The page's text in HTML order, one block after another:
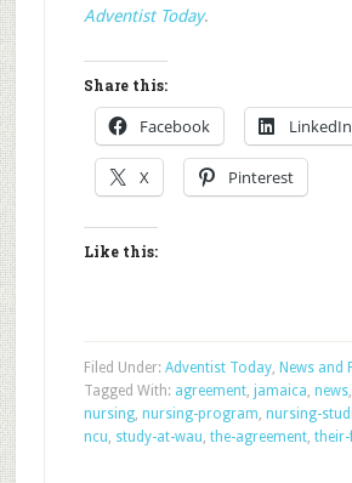
Adventist Today.
Share this:
Facebook LinkedIn
X Pinterest
Like this:
Filed Under: Adventist Today, News and
Tagged With: agreement, jamaica, news,
nursing, nursing-program, nursing-
ncu, study-at-wau, the-agreement,